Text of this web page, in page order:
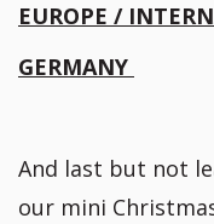
EUROPE /
GERMANY
And last but not
our mini